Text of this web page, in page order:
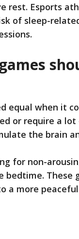
rest. Esports
of sleep-
equal when it
or require a
the brain
for non-
bedtime. These
a more